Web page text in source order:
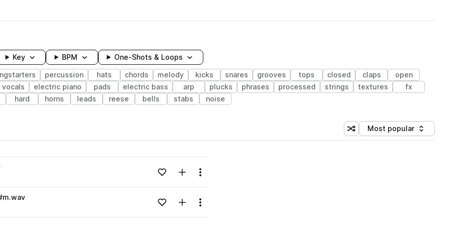
Key BPM One-Shots & Loops
percussion hats chords melody kicks snares grooves tops closed claps
open
vocals electric piano pads electric bass arp plucks phrases processed strings textures
fx
hard horns leads reese bells stabs noise
Shuffle random sorting
Sort by
Most popular
Loading content...Add to likesAdd to your Library (1 credit)
Menu
Loading content...Add to likesAdd to your Library (1 credit)
Menu